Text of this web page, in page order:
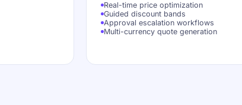
Real-time price optimization
Guided discount bands
Approval escalation workflows
Multi-currency quote generation